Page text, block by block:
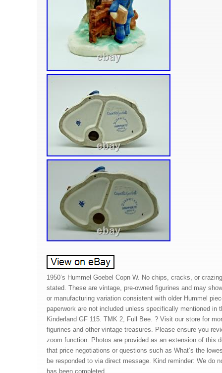
1950’s Hummel Goebel Copn W. No chips, cracks, or
stated. These are vintage, pre-owned figurines and may
or manufacturing variation consistent with older Hummel
paperwork are not included unless specifically mentioned in
Kinderland GF 115. TMK 2, Full Bee. ? Visit our store for
figurines and other vintage treasures. Please ensure you
zoom function. Photos are provided as an extension of this
that price negotiations or questions such as What’s the
be responded to via direct message. Kind reminder: We do
has been completed.